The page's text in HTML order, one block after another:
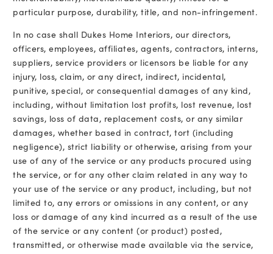
particular purpose, durability, title, and non-infringement.
In no case shall Dukes Home Interiors, our directors,
officers, employees, affiliates, agents, contractors, interns,
suppliers, service providers or licensors be liable for any
injury, loss, claim, or any direct, indirect, incidental,
punitive, special, or consequential damages of any kind,
including, without limitation lost profits, lost revenue, lost
savings, loss of data, replacement costs, or any similar
damages, whether based in contract, tort (including
negligence), strict liability or otherwise, arising from your
use of any of the service or any products procured using
the service, or for any other claim related in any way to
your use of the service or any product, including, but not
limited to, any errors or omissions in any content, or any
loss or damage of any kind incurred as a result of the use
of the service or any content (or product) posted,
transmitted, or otherwise made available via the service,